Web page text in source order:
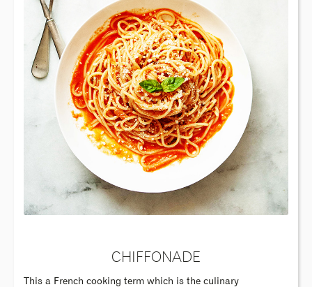
CHIFFONADE
This a French cooking term which is the culinary